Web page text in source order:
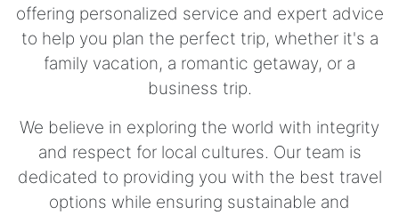
offering personalized service and expert advice
to help you plan the perfect trip, whether it's a
family vacation, a romantic getaway, or a
business trip.
We believe in exploring the world with integrity
and respect for local cultures. Our team is
dedicated to providing you with the best travel
options while ensuring sustainable and